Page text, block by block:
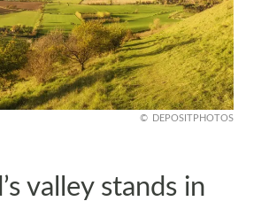
DEPOSITPHOTOS
valley stands in